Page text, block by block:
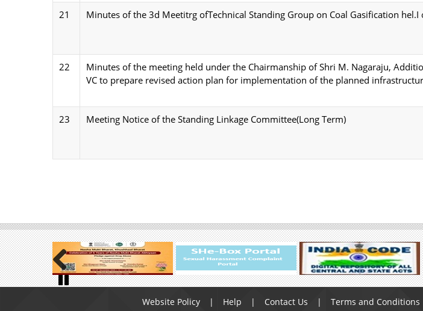
21 Minutes of the 3d Meetitrg ofTechnical Standing Group on Coal Gasification
22
Minutes of the meeting held under the Chairmanship of Shri M. Nagaraju,
VC to prepare revised action plan for implementation of the planned
23 Meeting Notice of the Standing Linkage Committee(Long Term)
Previous
menuWebsite Policy Help Contact Us Terms and Conditions